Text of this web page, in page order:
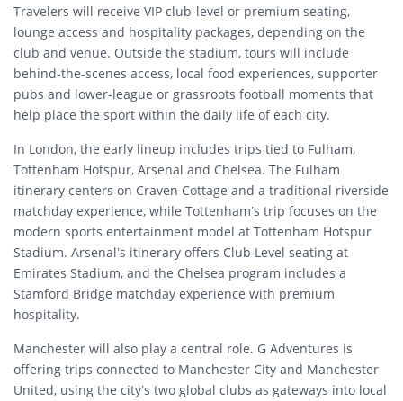
Travelers will receive VIP club-level or premium seating,
lounge access and hospitality packages, depending on the
club and venue. Outside the stadium, tours will include
behind-the-scenes access, local food experiences, supporter
pubs and lower-league or grassroots football moments that
help place the sport within the daily life of each city.
In London, the early lineup includes trips tied to Fulham,
Tottenham Hotspur, Arsenal and Chelsea. The Fulham
itinerary centers on Craven Cottage and a traditional riverside
matchday experience, while Tottenham’s trip focuses on the
modern sports entertainment model at Tottenham Hotspur
Stadium. Arsenal’s itinerary offers Club Level seating at
Emirates Stadium, and the Chelsea program includes a
Stamford Bridge matchday experience with premium
hospitality.
Manchester will also play a central role. G Adventures is
offering trips connected to Manchester City and Manchester
United, using the city’s two global clubs as gateways into local